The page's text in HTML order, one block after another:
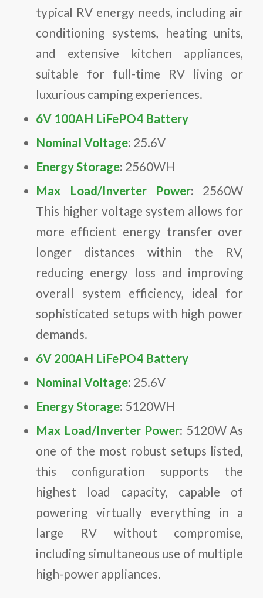
typical RV energy needs, including air
conditioning systems, heating units,
and extensive kitchen appliances,
suitable for full-time RV living or
luxurious camping experiences.
6V 100AH LiFePO4 Battery
Nominal Voltage: 25.6V
Energy Storage: 2560WH
Max Load/Inverter Power: 2560W
This higher voltage system allows for
more efficient energy transfer over
longer distances within the RV,
reducing energy loss and improving
overall system efficiency, ideal for
sophisticated setups with high power
demands.
6V 200AH LiFePO4 Battery
Nominal Voltage: 25.6V
Energy Storage: 5120WH
Max Load/Inverter Power: 5120W As
one of the most robust setups listed,
this configuration supports the
highest load capacity, capable of
powering virtually everything in a
large RV without compromise,
including simultaneous use of multiple
high-power appliances.